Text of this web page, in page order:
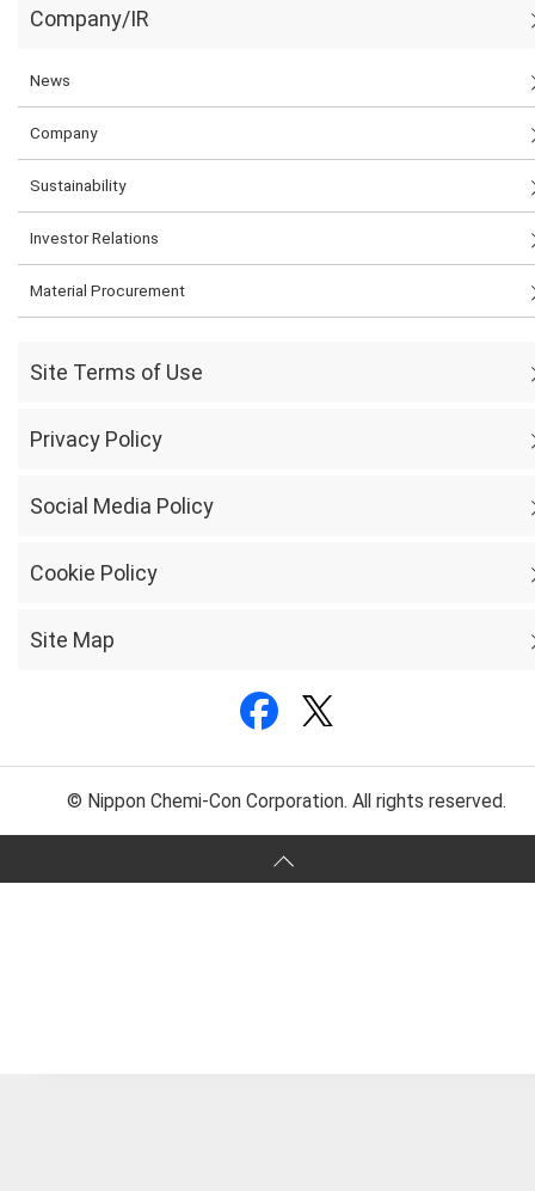
Company/IR
News
Company
Sustainability
Investor Relations
Material Procurement
Site Terms of Use
Privacy Policy
Social Media Policy
Cookie Policy
Site Map
© Nippon Chemi-Con Corporation. All rights reserved.